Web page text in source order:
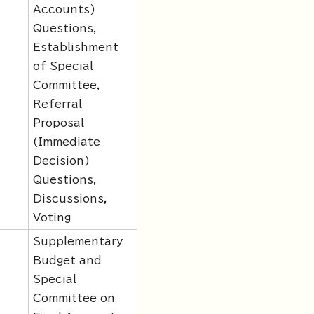
Accounts)
Questions,
Establishment
of Special
Committee,
Referral
Proposal
(Immediate
Decision)
Questions,
Discussions,
Voting
Supplementary
Budget and
Special
Committee on